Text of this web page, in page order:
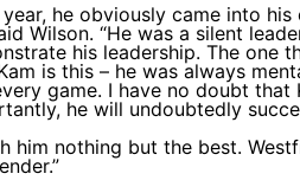
year, he obviously came into
Wilson. “He was a silent
his leadership. The one
is this – he was always
game. I have no doubt
he will undoubtedly
him nothing but the best.